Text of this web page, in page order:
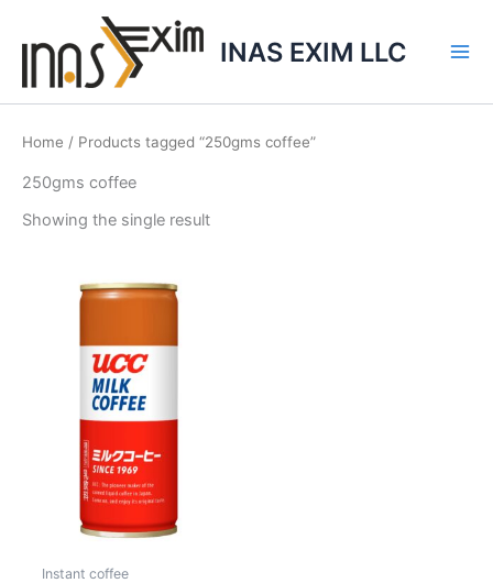
INAS EXIM LLC
Home / Products tagged “250gms coffee”
250gms coffee
Showing the single result
Instant coffee